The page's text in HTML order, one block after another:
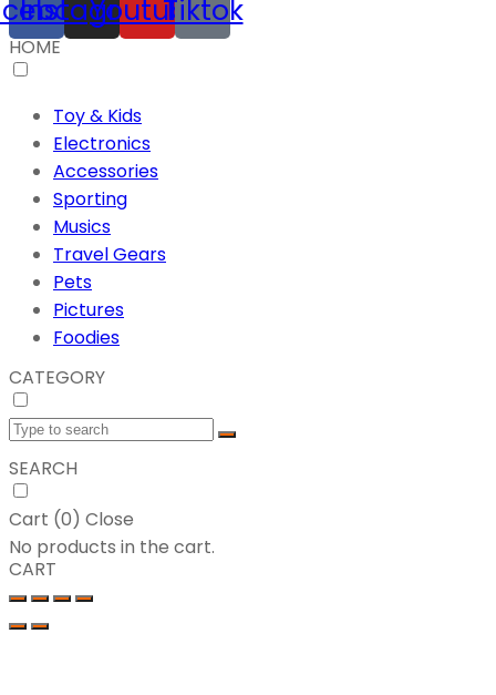
Instagram
YoutubeTiktok
HOME
Toy & Kids
Electronics
Accessories
Sporting
Musics
Travel Gears
Pets
Pictures
Foodies
CATEGORY
SEARCH
Cart (0) Close
No products in the cart.
CART